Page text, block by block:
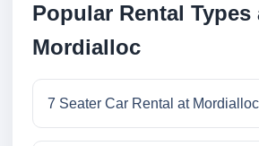
Popular Rental Types
Mordialloc
7 Seater Car Rental at Mordialloc